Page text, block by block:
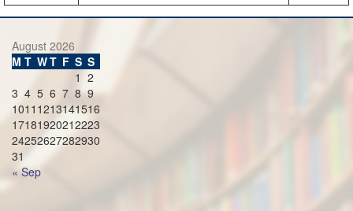
August 2026
M T WT F S S
1 2
3 4 5 6 7 8 9
1011 1213141516
17181920212223
24252627282930
31
« Sep